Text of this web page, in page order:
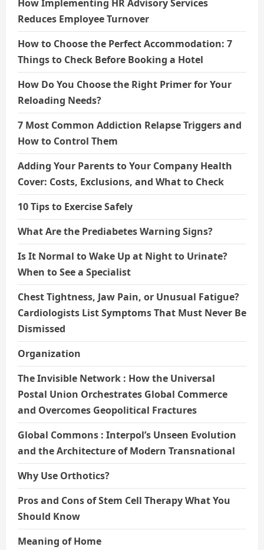
How Implementing HR Advisory Services
Reduces Employee Turnover
How to Choose the Perfect Accommodation: 7
Things to Check Before Booking a Hotel
How Do You Choose the Right Primer for Your
Reloading Needs?
7 Most Common Addiction Relapse Triggers and
How to Control Them
Adding Your Parents to Your Company Health
Cover: Costs, Exclusions, and What to Check
10 Tips to Exercise Safely
What Are the Prediabetes Warning Signs?
Is It Normal to Wake Up at Night to Urinate?
When to See a Specialist
Chest Tightness, Jaw Pain, or Unusual Fatigue?
Cardiologists List Symptoms That Must Never Be
Dismissed
Organization
The Invisible Network : How the Universal
Postal Union Orchestrates Global Commerce
and Overcomes Geopolitical Fractures
Global Commons : Interpol’s Unseen Evolution
and the Architecture of Modern Transnational
Why Use Orthotics?
Pros and Cons of Stem Cell Therapy What You
Should Know
Meaning of Home